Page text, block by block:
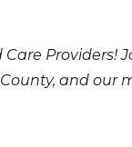
Providers!
and our